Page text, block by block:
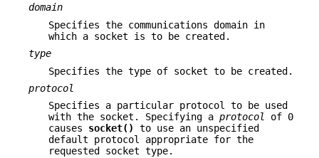
domain
Specifies the communications domain in
which a socket is to be created.
type
Specifies the type of socket to be created.
protocol
Specifies a particular protocol to be used
with the socket. Specifying a protocol of 0
causes socket()
to use an unspecified
default protocol appropriate for the
requested socket type.